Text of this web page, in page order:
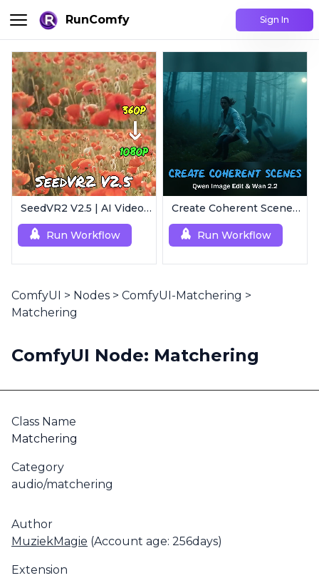
RunComfy Sign In
SeedVR2 V2.5 | AI Video Upscaling Workflow
Run Workflow
Create Coherent Scenes | Consistent Story Art Generator
Run Workflow
ComfyUI > Nodes > ComfyUI-Matchering >
Matchering
ComfyUI Node: Matchering
Class Name
Matchering
Category
audio/matchering
Author
MuziekMagie (Account age: 256days)
Extension